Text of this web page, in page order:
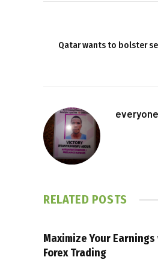
Qatar wants to bolster
RELATED POSTS
Maximize Your
Forex Trading